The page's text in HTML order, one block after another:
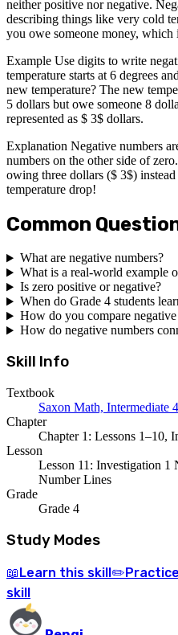
neither positive nor negative.
describing things like very cold
you owe someone money, which
Example Use digits to write
temperature starts at 6 degrees
new temperature? The new
5 dollars but owe someone 8
represented as $ 3$ dollars.
Explanation Negative numbers
numbers on the other side of
owing three dollars ($ 3$)
temperature drop!
Common
What are negative numbers?
What is a real-world example
Is zero positive or negative?
When do Grade 4 students
How do you compare negative
How do negative numbers
Skill Info
Textbook
Saxon Math, Intermediate 4
Chapter
Chapter 1: Lessons 1–10,
Lesson
Lesson 11: Investigation
Number Lines
Grade
Grade 4
Study Modes
📖 Learn this skill ✏️ Practice
skill